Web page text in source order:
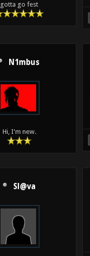
gotta go fest
N1mbus
Hi, I'm new.
Sl@va